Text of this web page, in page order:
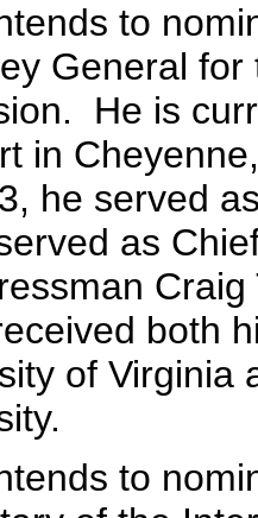
to
General
He is
in
he served
as
both
of Virginia
to